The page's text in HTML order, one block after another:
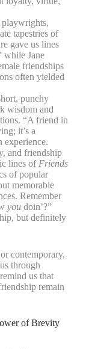
tapestries of
gave us lines
while Jane
friendships
often yielded
punchy
wisdom and
“A friend in
it’s a
experience.
and friendship
lines of Friends
of popular
memorable
Remember
you doin’?”
but definitely
contemporary,
through
us that
remain
of Brevity